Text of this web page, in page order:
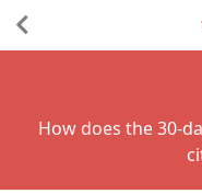
How does the 30-